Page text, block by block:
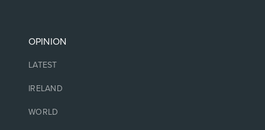
OPINION
LATEST
IRELAND
WORLD